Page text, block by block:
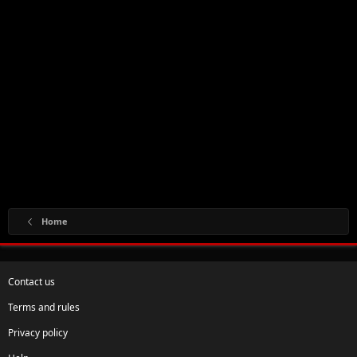
Home
Contact us
Terms and rules
Privacy policy